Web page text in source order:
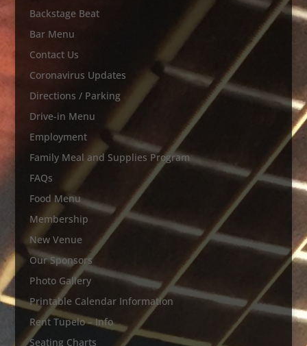
Backstage Beat
Bar Menu
Contact Us
Coronavirus Updates
Directions / Parking
Drive-in Menu
Employment
Family Meal and Supplies Program
FAQs
Food Menu
Membership
New Venue
Our Sponsors
Photo Gallery
Printable Calendar Information
Rent Tupelo – Info
Seating Charts